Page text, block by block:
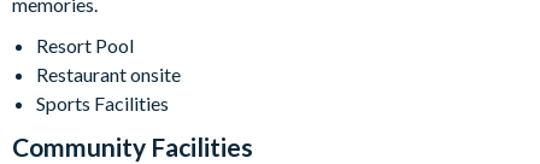
Air-conditioning
Washer and dryer
Towels and linens provided
Driveway parking for 2 cars
Additional street parking available in designated white-
Resort Pool
Restaurant onsite
Sports Facilities
Community Facilities